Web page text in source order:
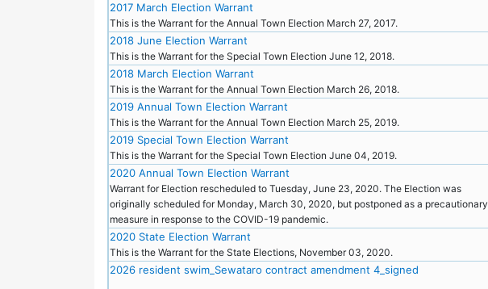
2017 March Election Warrant
This is the Warrant for the Annual Town Election March 27, 2017.
2018 June Election Warrant
This is the Warrant for the Special Town Election June 12, 2018.
2018 March Election Warrant
This is the Warrant for the Annual Town Election March 26, 2018.
2019 Annual Town Election Warrant
This is the Warrant for the Annual Town Election March 25, 2019.
2019 Special Town Election Warrant
This is the Warrant for the Special Town Election June 04, 2019.
2020 Annual Town Election Warrant
Warrant for Election rescheduled to Tuesday, June 23, 2020. The Election was
originally scheduled for Monday, March 30, 2020, but postponed as a precautionary
measure in response to the COVID-19 pandemic.
2020 State Election Warrant
This is the Warrant for the State Elections, November 03, 2020.
2026 resident swim_Sewataro contract amendment 4_signed